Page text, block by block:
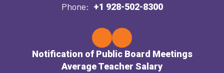
Phone: +1 928-502-8300
Notification of Public Board Meetings
Average Teacher Salary